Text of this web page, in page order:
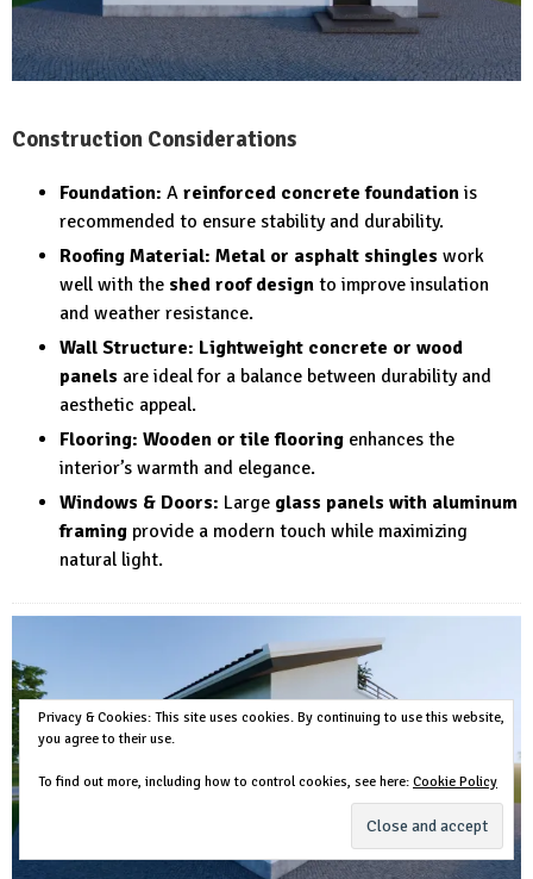
Construction Considerations
Foundation: A reinforced concrete foundation is
recommended to ensure stability and durability.
Roofing Material: Metal or asphalt shingles work
well with the shed roof design to improve insulation
and weather resistance.
Wall Structure: Lightweight concrete or wood
panels are ideal for a balance between durability and
aesthetic appeal.
Flooring: Wooden or tile flooring enhances the
interior’s warmth and elegance.
Windows & Doors: Large glass panels with aluminum
framing provide a modern touch while maximizing
natural light.
Privacy & Cookies: This site uses cookies. By continuing to use this website,
you agree to their use.
To find out more, including how to control cookies, see here: Cookie Policy